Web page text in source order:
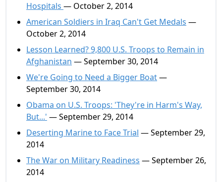
Hospitals — October 2, 2014
American Soldiers in Iraq Can't Get Medals —
October 2, 2014
Lesson Learned? 9,800 U.S. Troops to Remain in
Afghanistan — September 30, 2014
We're Going to Need a Bigger Boat—
September 30, 2014
Obama on U.S. Troops: 'They're in Harm's Way,
But...' — September 29, 2014
Deserting Marine to Face Trial — September 29,
2014
The War on Military Readiness — September 26,
2014